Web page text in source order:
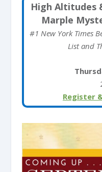
High Altitudes
Marple
#1 New York Times
List and
Register